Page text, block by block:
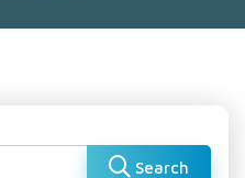
Search